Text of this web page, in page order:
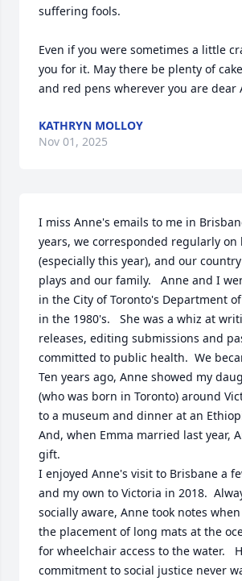
suffering fools.
Even if you were sometimes a little
you for it. May there be plenty of
and red pens wherever you are dear
KATHRYN MOLLOY
Nov 01, 2025
I miss Anne's emails to me in
years, we corresponded regularly on
(especially this year), and our
plays and our family.   Anne and I
in the City of Toronto's Department
in the 1980's.   She was a whiz at
releases, editing submissions and
committed to public health.  We
Ten years ago, Anne showed my
(who was born in Toronto) around
to a museum and dinner at an
And, when Emma married last year,
gift.
I enjoyed Anne's visit to Brisbane a
and my own to Victoria in 2018.
socially aware, Anne took notes
the placement of long mats at the
for wheelchair access to the water.
commitment to social justice never